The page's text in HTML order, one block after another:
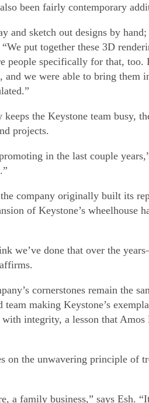
been fairly contemporary
and sketch out designs by
put together these 3D
people specifically for that, too.
we were able to bring them
the Keystone team busy,
projects.
in the last couple
company originally built its
of Keystone’s wheelhouse
we’ve done that over the
cornerstones remain the
making Keystone’s
integrity, a lesson that
on the unwavering principle of
a family business,” says Esh.